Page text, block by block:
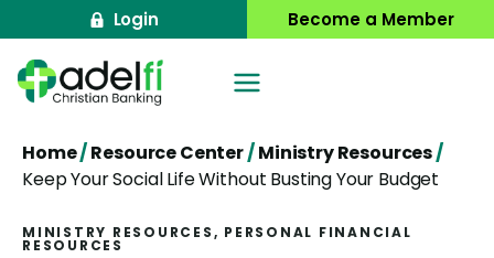
to
content
Login Become a Member
Home/Resource Center/Ministry Resources/
Keep Your Social Life Without Busting Your Budget
MINISTRY RESOURCES, PERSONAL FINANCIAL
RESOURCES